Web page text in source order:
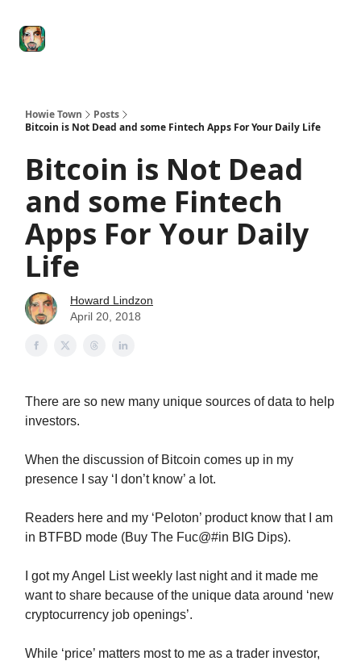
Howie Town
Posts
Bitcoin is Not Dead and some Fintech Apps For Your Daily Life
Bitcoin is Not Dead
and some Fintech
Apps For Your Daily
Life
Howard Lindzon
April 20, 2018
There are so new many unique sources of data to help
investors.
When the discussion of Bitcoin comes up in my
presence I say ‘I don’t know’ a lot.
Readers here and my ‘Peloton’ product know that I am
in BTFBD mode (Buy The Fuc@#in BIG Dips).
I got my Angel List weekly last night and it made me
want to share because of the unique data around ‘new
cryptocurrency job openings’.
While ‘price’ matters most to me as a trader investor,